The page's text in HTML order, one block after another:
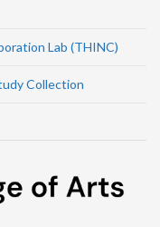
Lab (THINC)
Collection